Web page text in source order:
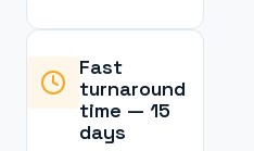
Fast
turnaround
time — 15
days